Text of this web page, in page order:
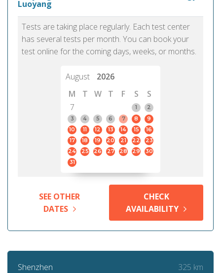
Luoyang
Tests are taking place regularly. Each test center
has several tests per month. You can book your
test online for the coming days, weeks, or months.
August
2026
M
T W T F S
S
7
1
2
3
4 5 6 7 8
9
10
11 12 13 14 15
16
17
18 19 20 21 22
23
24
25 26 27 28 29
30
31
SEE OTHER
DATES
CHECK
AVAILABILITY
Shenzhen 325 km